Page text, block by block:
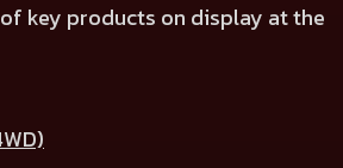
key products on display at the